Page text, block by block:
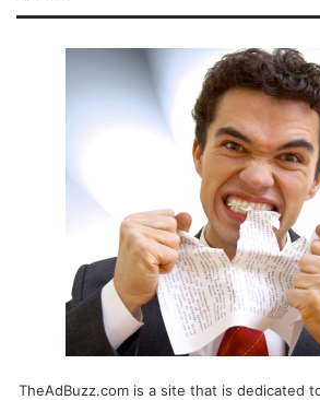
TheAdBuzz.com is a site that is dedicated